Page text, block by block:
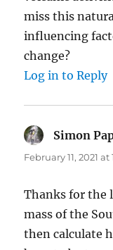
miss this
influencing
change?
Log in to Reply
Simon
February 11, 2021 at
Thanks for the
mass of the
then calculate